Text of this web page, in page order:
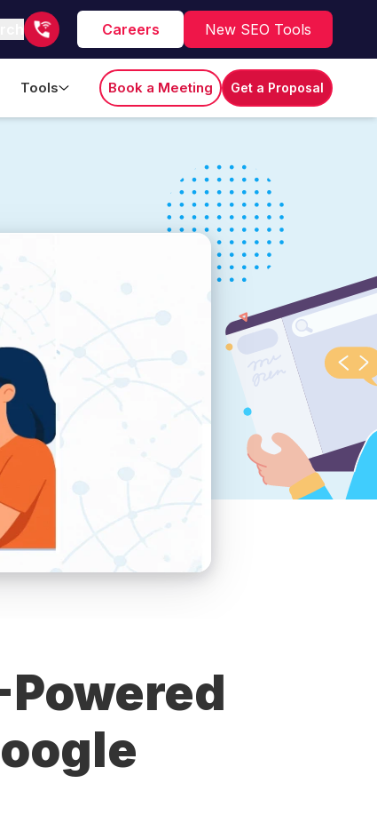
Careers New SEO Tools
Tools Book a Meeting Get a Proposal